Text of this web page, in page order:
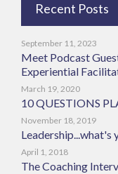
Recent Posts
September 11, 2023
Meet Podcast
Experiential
March 19, 2020
10 QUESTIONS
November 18, 2019
Leadership...what's
April 1, 2018
The Coaching